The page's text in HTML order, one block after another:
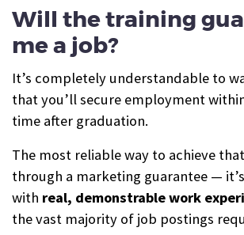
Will the training
me a job?
It’s completely understandable to
that you’ll secure employment
time after graduation.
The most reliable way to achieve
through a marketing guarantee —
with real, demonstrable work
the vast majority of job postings